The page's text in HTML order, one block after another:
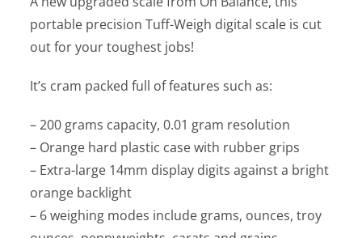
portable precision Tuff-Weigh digital scale is cut
out for your toughest jobs!
It’s cram packed full of features such as:
– 200 grams capacity, 0.01 gram resolution
– Orange hard plastic case with rubber grips
– Extra-large 14mm display digits against a bright
orange backlight
– 6 weighing modes include grams, ounces, troy